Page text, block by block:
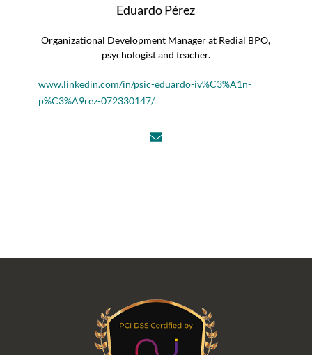
Eduardo Pérez
Organizational Development Manager at Redial BPO,
psychologist and teacher.
www.linkedin.com/in/psic-eduardo-iv%C3%A1n-
p%C3%A9rez-072330147/